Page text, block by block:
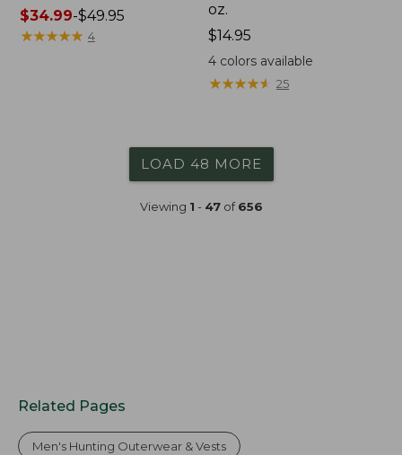
Price
range
$34.99-$49.95
★★★★★
★★★★★ 4
oz.
Price:
$14.95
$14.95
4 colors available
★★★★★
★★★★★ 25
LOAD 48 MORE
Viewing 1 - 47of656
Related Pages
Men's Hunting Outerwear & Vests